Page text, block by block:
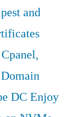
and
DC Enjoy